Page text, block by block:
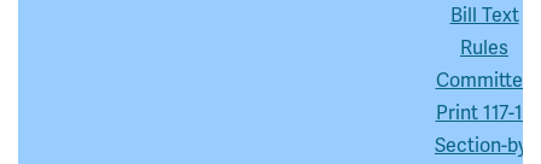
Bill Text
Rules
Committee
Print 117-18
Section-by-